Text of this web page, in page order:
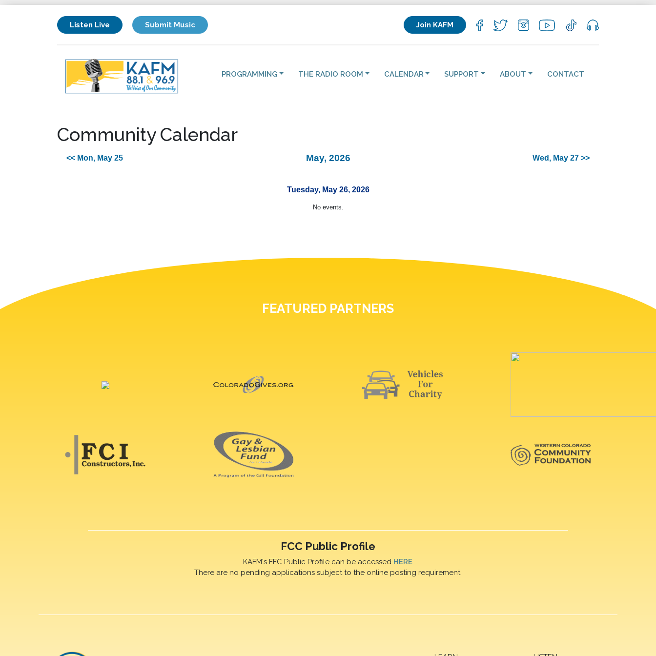
Listen Live Submit Music Join KAFM
PROGRAMMING THE RADIO ROOM CALENDAR SUPPORT ABOUT CONTACT
Community Calendar
<< Mon, May 25 May, 2026 Wed, May 27 >>
Tuesday, May 26, 2026
No events.
FEATURED PARTNERS
FCC Public Profile
KAFM's FFC Public Profile can be accessed HERE
There are no pending applications subject to the online posting requirement.